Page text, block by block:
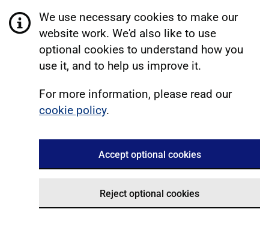
We use necessary cookies to make our
website work. We'd also like to use
optional cookies to understand how you
use it, and to help us improve it.
For more information, please read our
cookie policy.
Accept optional cookies
Reject optional cookies